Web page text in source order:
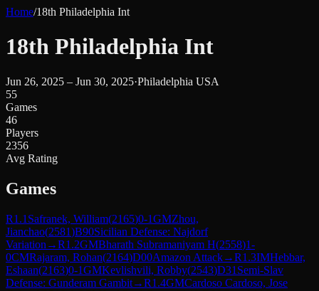
Home/18th Philadelphia Int
18th Philadelphia Int
Jun 26, 2025 – Jun 30, 2025·Philadelphia USA
55
Games
46
Players
2356
Avg Rating
Games
R1.1 Safranek, William(2165)0-1GMZhou,
Jianchao(2581)B90Sicilian Defense: Najdorf
Variation →R1.2GMBharath Subramaniyam H(2558)1-
0CMRajaram, Rohan(2164)D00Amazon Attack→R1.3IMHebbar,
Eshaan(2163)0-1GMKevlishvili, Robby(2543)D31 Semi-Slav
Defense: Gunderam Gambit→R1.4GMCardoso Cardoso, Jose